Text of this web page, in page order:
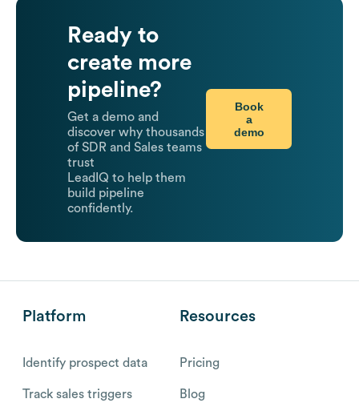
Ready to
create more
pipeline?
Get a demo and
discover why thousands
of SDR and Sales teams
trust
LeadIQ to help them
build pipeline
confidently.
Book
a
demo
Platform
Identify prospect data
Track sales triggers
Resources
Pricing
Blog